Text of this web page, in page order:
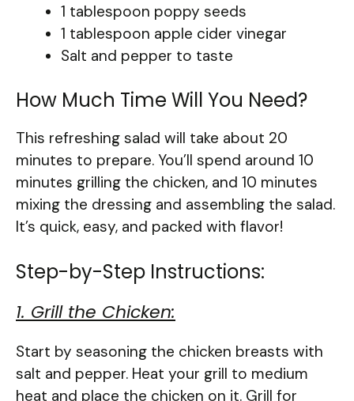
1 tablespoon poppy seeds
1 tablespoon apple cider vinegar
Salt and pepper to taste
How Much Time Will You Need?
This refreshing salad will take about 20
minutes to prepare. You’ll spend around 10
minutes grilling the chicken, and 10 minutes
mixing the dressing and assembling the salad.
It’s quick, easy, and packed with flavor!
Step-by-Step Instructions:
1. Grill the Chicken:
Start by seasoning the chicken breasts with
salt and pepper. Heat your grill to medium
heat and place the chicken on it. Grill for